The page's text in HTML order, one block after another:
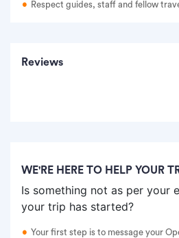
Respect guides, staff and fellow
Reviews
WE'RE HERE TO HELP YOUR
Is something not as per your
your trip has started?
Your first step is to message your